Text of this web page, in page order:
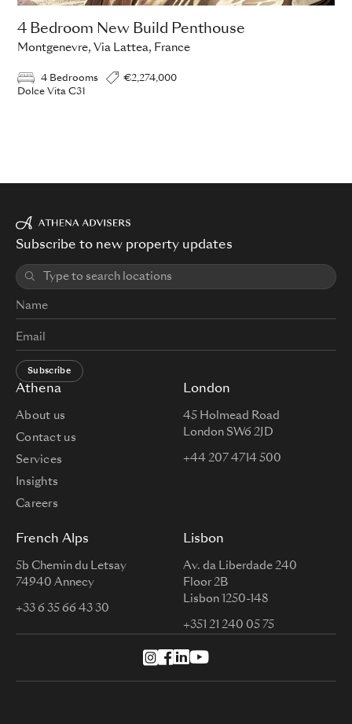
4 Bedroom New Build Penthouse
Montgenevre, Via Lattea, France
4 Bedrooms
€2,274,000
Dolce Vita C31
Athena
About us
Contact us
Services
Insights
Careers
London
45 Holmead Road
London SW6 2JD
+44 207 4714 500
French Alps
5b Chemin du Letsay
74940 Annecy
+33 6 35 66 43 30
Lisbon
Av. da Liberdade 240
Floor 2B
Lisbon 1250-148
+351 21 240 05 75
Subscribe to new property updates
Subscribe